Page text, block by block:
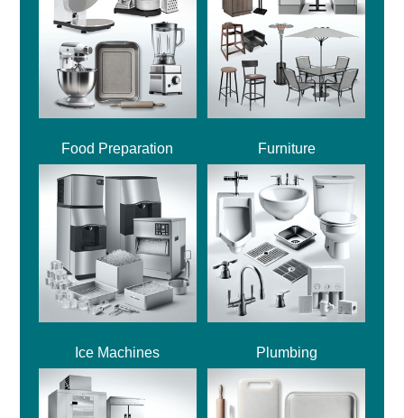
Food Preparation Furniture
Ice Machines Plumbing